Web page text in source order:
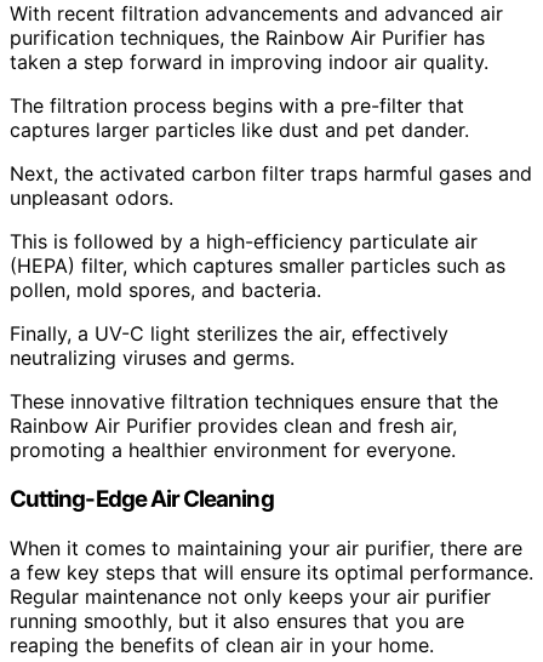
With recent filtration advancements and advanced air
purification techniques, the Rainbow Air Purifier has
taken a step forward in improving indoor air quality.
The filtration process begins with a pre-filter that
captures larger particles like dust and pet dander.
Next, the activated carbon filter traps harmful gases and
unpleasant odors.
This is followed by a high-efficiency particulate air
(HEPA) filter, which captures smaller particles such as
pollen, mold spores, and bacteria.
Finally, a UV-C light sterilizes the air, effectively
neutralizing viruses and germs.
These innovative filtration techniques ensure that the
Rainbow Air Purifier provides clean and fresh air,
promoting a healthier environment for everyone.
Cutting-Edge Air Cleaning
When it comes to maintaining your air purifier, there are
a few key steps that will ensure its optimal performance.
Regular maintenance not only keeps your air purifier
running smoothly, but it also ensures that you are
reaping the benefits of clean air in your home.